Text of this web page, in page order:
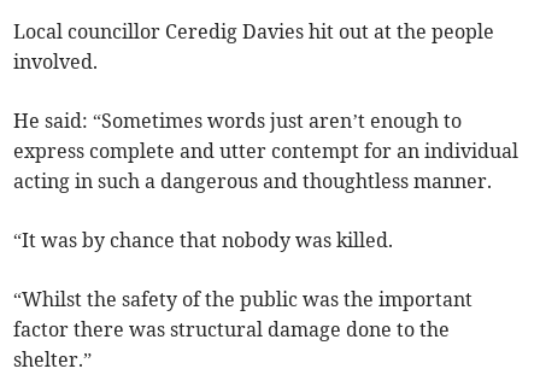
Local councillor Ceredig Davies hit out at the people
involved.
He said: “Sometimes words just aren’t enough to
express complete and utter contempt for an individual
acting in such a dangerous and thoughtless manner.
“It was by chance that nobody was killed.
“Whilst the safety of the public was the important
factor there was structural damage done to the
shelter.”